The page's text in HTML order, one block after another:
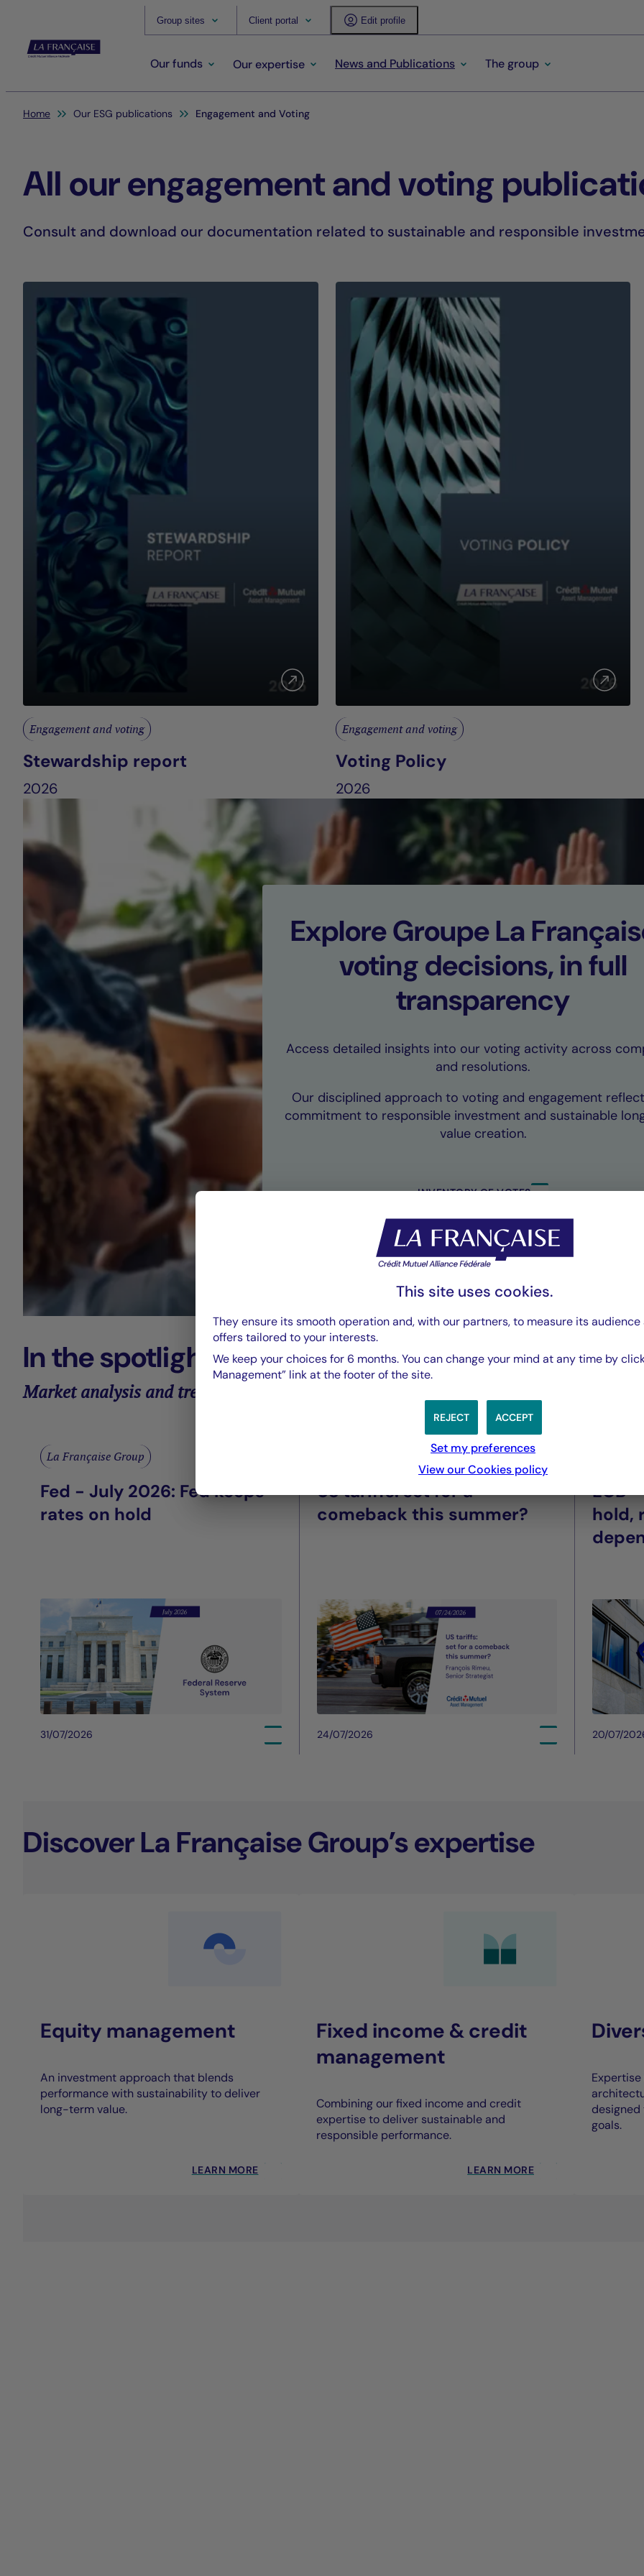
Group sites Client portal Edit profile
Our funds Our expertise News and Publications The group
You are here:
Home Our ESG publications Engagement and Voting
All our engagement and voting
Consult and download our documentation related to sustainable and responsible
Engagement and voting
Stewardship report
2026
Engagement and voting
Voting Policy
2026
Explore Groupe La
voting decisions, in full
transparency
Access detailed insights into our voting activity across
and resolutions.
Our disciplined approach to voting and engagement
commitment to responsible investment and sustainable
value creation.
INVENTORY OF VOTES
In the spotlight
Market analysis and trends
La Française Group
Fed - July 2026: Fed keeps
rates on hold
31/07/2026
US tariffs: set for a
comeback this summer?
24/07/2026
ECB
hold,
20/07/
Discover La Française Group’s expertise
Equity management
An investment approach that blends
performance with sustainability to deliver
long-term value.
LEARN MORE
Fixed income & credit
management
Combining our fixed income and credit
expertise to deliver sustainable and
responsible performance.
LEARN MORE
goals.
This site uses cookies.
They ensure its smooth operation and, with our partners, to measure its audience
offers tailored to your interests.
We keep your choices for 6 months. You can change your mind at any time by
Management” link at the footer of the site.
ACCEPT
REJECT
Set my preferences
View our Cookies policy